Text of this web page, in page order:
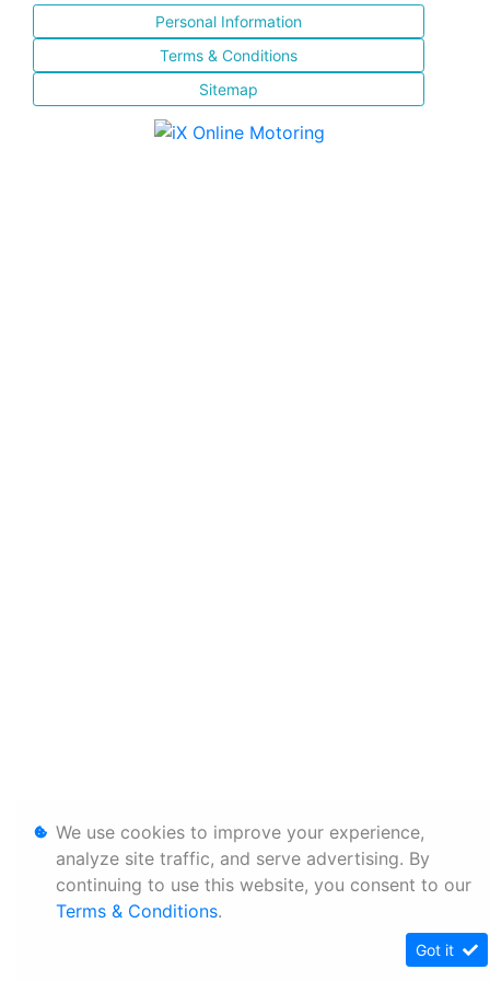
Personal Information
Terms & Conditions
Sitemap
We use cookies to improve your experience,
analyze site traffic, and serve advertising. By
continuing to use this website, you consent to our
Terms & Conditions.
Got it